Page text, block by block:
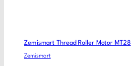
Zemismart Thread Roller Motor MT28
Zemismart